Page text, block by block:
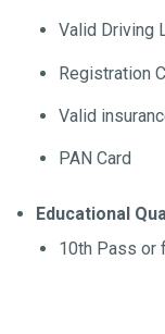
Valid Driving
Registration
Valid
PAN Card
Educational
10th Pass or